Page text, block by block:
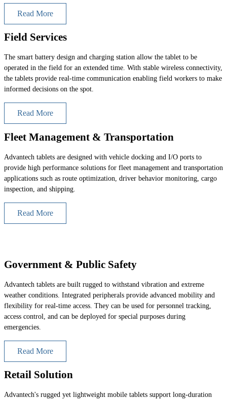
Read More
Field Services
The smart battery design and charging station allow the tablet to be
operated in the field for an extended time. With stable wireless connectivity,
the tablets provide real-time communication enabling field workers to make
informed decisions on the spot.
Read More
Fleet Management & Transportation
Advantech tablets are designed with vehicle docking and I/O ports to
provide high performance solutions for fleet management and transportation
applications such as route optimization, driver behavior monitoring, cargo
inspection, and shipping.
Read More
Government & Public Safety
Advantech tablets are built rugged to withstand vibration and extreme
weather conditions. Integrated peripherals provide advanced mobility and
flexibility for real-time access. They can be used for personnel tracking,
access control, and can be deployed for special purposes during
emergencies.
Read More
Retail Solution
Advantech's rugged yet lightweight mobile tablets support long-duration